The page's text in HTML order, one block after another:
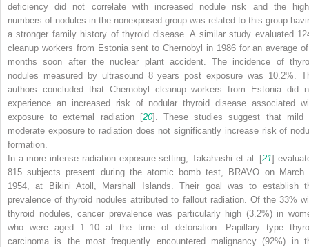
deficiencydid not correlate with increased nodule risk and the
numbers of nodules in the nonexposed group was related to this group
a stronger family history of thyroid disease. A similar study evaluated
cleanup workers from Estonia sent to Chernobyl in 1986 for an average
months soon after the nuclear plant accident. The incidence of
nodules measured by ultrasound 8 years post exposure was 10.2%.
authors concluded that Chernobyl cleanup workers from Estonia did
experience an increased risk of nodular thyroid diseaseassociated
exposure to external radiation [20]. These studies suggest that mild
moderate exposure to radiation does not significantly increase risk of
formation.
In a more intense radiation exposure setting, Takahashi et al. [21]
815 subjects present during the atomic bomb test, BRAVO on March
1954, at Bikini Atoll, Marshall Islands. Their goal was to establish
prevalence of thyroid nodules attributed to fallout radiation. Of the 33%
thyroid nodules, cancer prevalence was particularly high (3.2%) in
who were aged 1–10 at the time of detonation.
Papillary type
carcinoma is the most frequently encountered malignancy (92%) in